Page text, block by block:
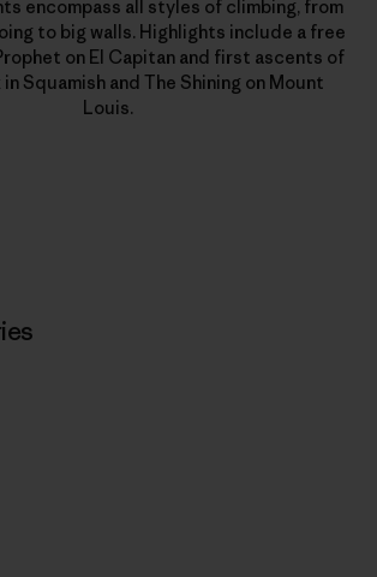
encompass all styles of climbing, from
to big walls. Highlights include a free
on El Capitan and first ascents of
Squamish and The Shining on Mount
Louis.